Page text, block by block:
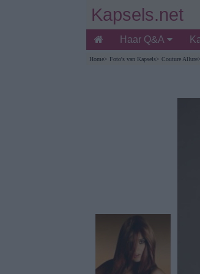
Kapsels.net
Haar Q&A
Home> Foto's van Kapsels> Couture Allure>